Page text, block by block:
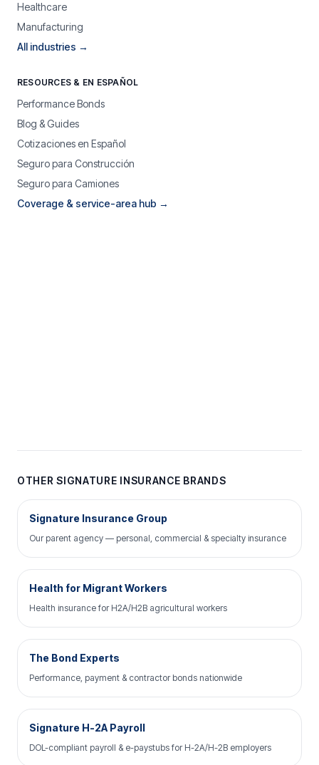
Healthcare
Manufacturing
All industries →
RESOURCES & EN ESPAÑOL
Performance Bonds
Blog & Guides
Cotizaciones en Español
Seguro para Construcción
Seguro para Camiones
Coverage & service-area hub →
OTHER SIGNATURE INSURANCE BRANDS
Signature Insurance Group
Our parent agency — personal, commercial & specialty insurance
Health for Migrant Workers
Health insurance for H2A/H2B agricultural workers
The Bond Experts
Performance, payment & contractor bonds nationwide
Signature H-2A Payroll
DOL-compliant payroll & e-paystubs for H-2A/H-2B employers